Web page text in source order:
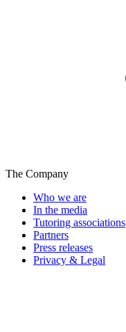
The Company
Who we are
In the media
Tutoring associations
Partners
Press releases
Privacy & Legal